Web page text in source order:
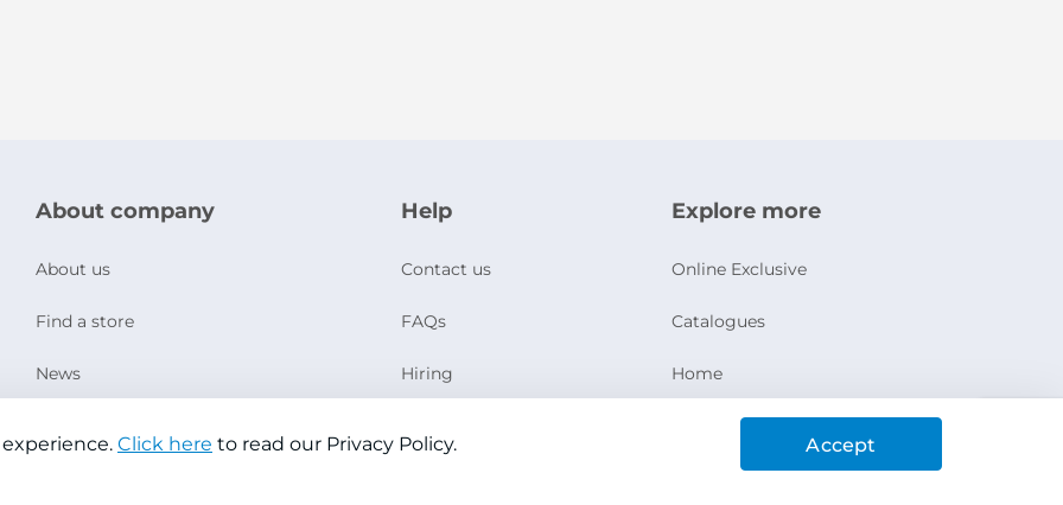
About company
About us
Find a store
News
Help
Contact us
FAQs
Hiring
Explore more
Online Exclusive
Catalogues
Home
Ashanak Loyalty Program
Click here to read our Privacy Policy. Accept